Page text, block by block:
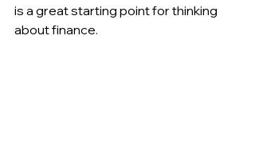
is a great starting point for thinking
about finance.